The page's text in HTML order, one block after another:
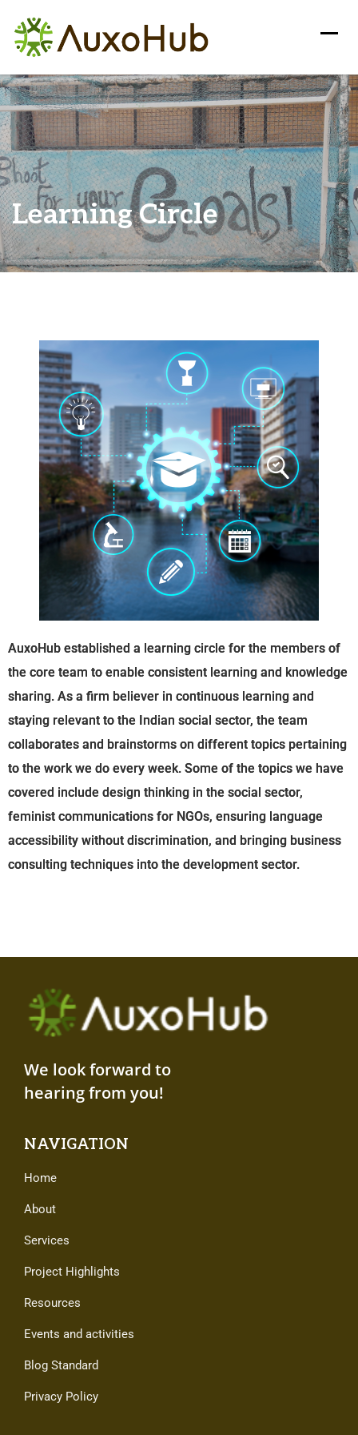
Learning Circle
AuxoHub established a learning circle for the members of
the core team to enable consistent learning and knowledge
sharing. As a firm believer in continuous learning and
staying relevant to the Indian social sector, the team
collaborates and brainstorms on different topics pertaining
to the work we do every week. Some of the topics we have
covered include design thinking in the social sector,
feminist communications for NGOs, ensuring language
accessibility without discrimination, and bringing business
consulting techniques into the development sector.
We look forward to
hearing from you!
NAVIGATION
Home
About
Services
Project Highlights
Resources
Events and activities
Blog Standard
Privacy Policy